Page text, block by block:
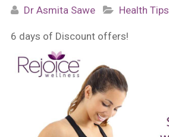
Dr Asmita Sawe Health Tips
6 days of Discount offers!